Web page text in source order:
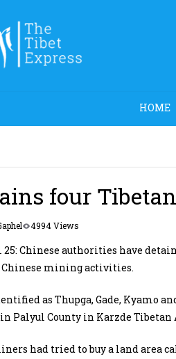
HOME
four
4994 Views
25: Chinese authorities have
mining activities.
as Thupga, Gade, Kyamo
Palyul County in Karzde Tibetan
had tried to buy a land area